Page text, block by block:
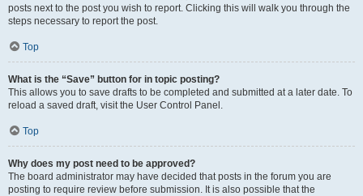
posts next to the post you wish to report. Clicking this will walk you through the
steps necessary to report the post.
Top
What is the “Save” button for in topic posting?
This allows you to save drafts to be completed and submitted at a later date. To
reload a saved draft, visit the User Control Panel.
Top
Why does my post need to be approved?
The board administrator may have decided that posts in the forum you are
posting to require review before submission. It is also possible that the